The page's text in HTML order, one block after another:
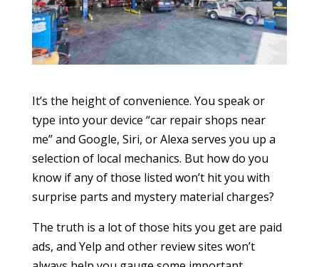
It’s the height of convenience. You speak or
type into your device “car repair shops near
me” and Google, Siri, or Alexa serves you up a
selection of local mechanics. But how do you
know if any of those listed won’t hit you with
surprise parts and mystery material charges?
The truth is a lot of those hits you get are paid
ads, and Yelp and other review sites won’t